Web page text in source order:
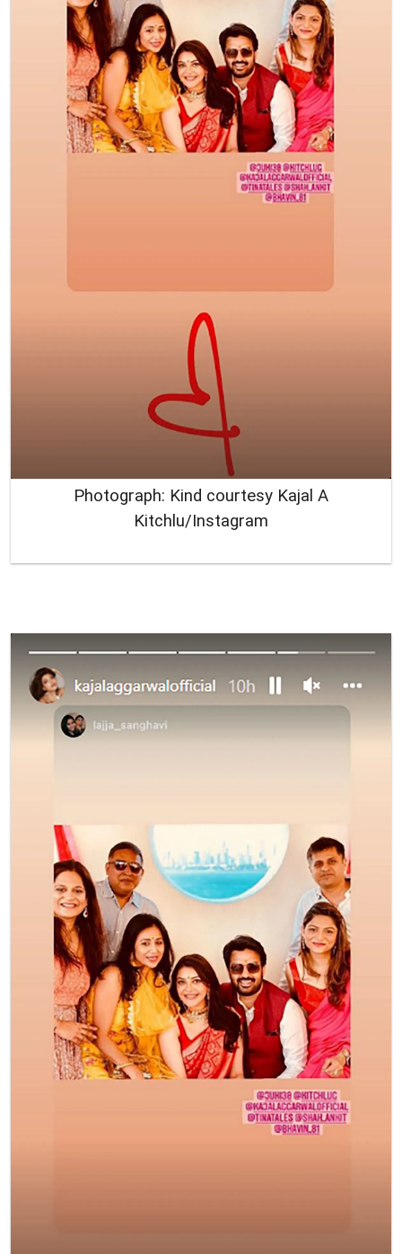
Photograph: Kind courtesy Kajal A
Kitchlu/Instagram